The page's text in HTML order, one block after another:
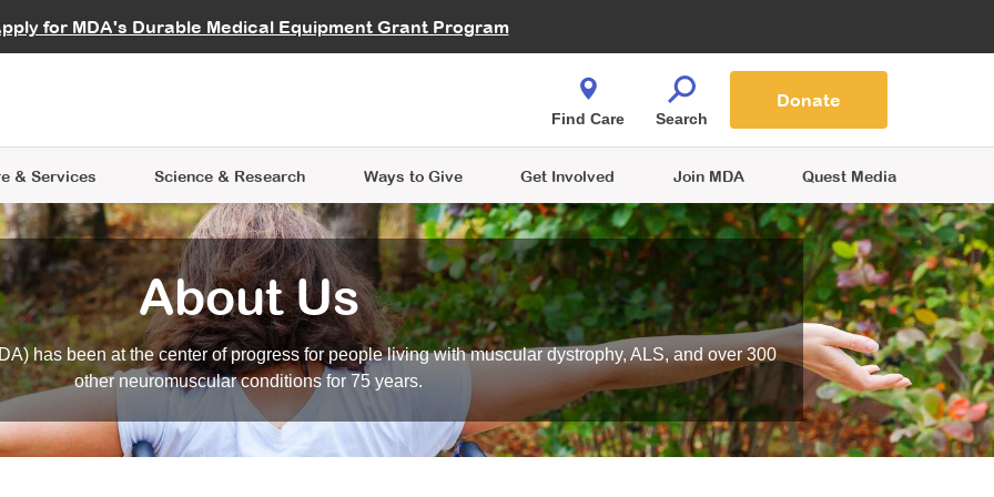
for MDA's Durable Medical Equipment Grant Program
Careers
& Services
Learning
Science & Research
Data Hub MDA Annual Conference
Ways to Give
Give While You Shop
Get Involved
an Advocate
Join MDA Quest Media
Find Care Search
Donate
About Us
has been at the center of progress for people living with muscular dystrophy, ALS, and over 300
other neuromuscular conditions for 75 years.